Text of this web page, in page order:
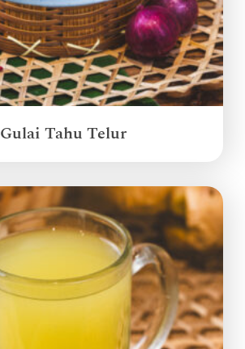
Gulai Tahu Telur